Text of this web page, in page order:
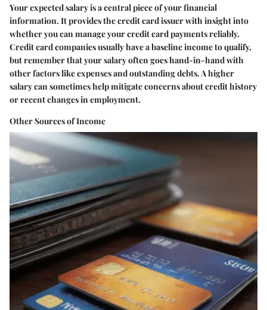
Your expected salary is a central piece of your financial
information. It provides the credit card issuer with insight into
whether you can manage your credit card payments reliably.
Credit card companies usually have a baseline income to qualify,
but remember that your salary often goes hand-in-hand with
other factors like expenses and outstanding debts. A higher
salary can sometimes help mitigate concerns about credit history
or recent changes in employment.
Other Sources of Income